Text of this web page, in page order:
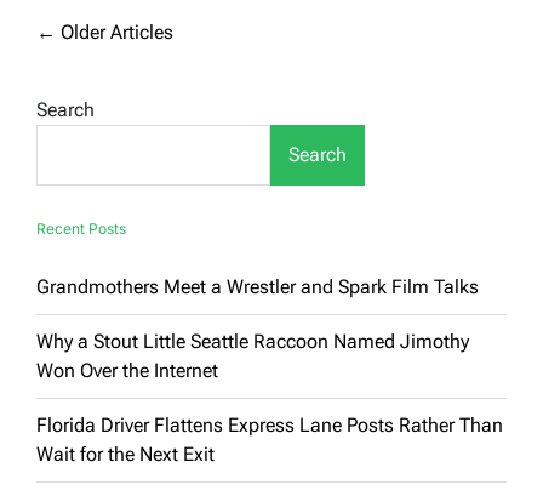
Australia
Flight
Posts
← Older Articles
Search
Search
Recent Posts
Grandmothers Meet a Wrestler and Spark Film Talks
Why a Stout Little Seattle Raccoon Named Jimothy
Won Over the Internet
Florida Driver Flattens Express Lane Posts Rather Than
Wait for the Next Exit